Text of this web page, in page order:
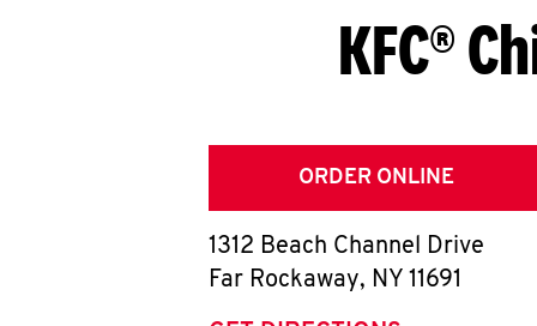
KFC®
ORDER ONLINE
1312 Beach Channel Drive
Far Rockaway, NY 11691